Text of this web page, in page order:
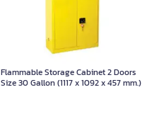
Flammable Storage Cabinet 2 Doors
Size 30 Gallon (1117 x 1092 x 457 mm.)